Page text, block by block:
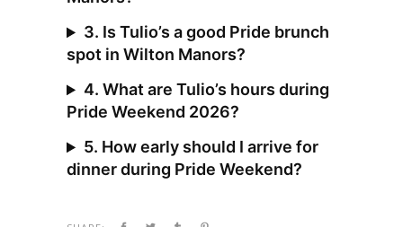
3. Is Tulio’s a good Pride brunch
spot in Wilton Manors?
4. What are Tulio’s hours during
Pride Weekend 2026?
5. How early should I arrive for
dinner during Pride Weekend?